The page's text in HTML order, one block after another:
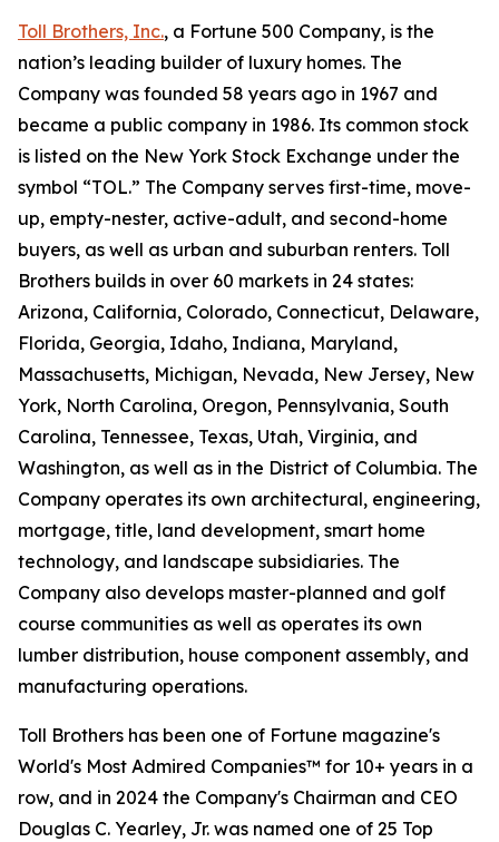
Toll Brothers, Inc., a Fortune 500 Company, is the
nation’s leading builder of luxury homes. The
Company was founded 58 years ago in 1967 and
became a public company in 1986. Its common stock
is listed on the New York Stock Exchange under the
symbol “TOL.” The Company serves first-time, move-
up, empty-nester, active-adult, and second-home
buyers, as well as urban and suburban renters. Toll
Brothers builds in over 60 markets in 24 states:
Arizona, California, Colorado, Connecticut, Delaware,
Florida, Georgia, Idaho, Indiana, Maryland,
Massachusetts, Michigan, Nevada, New Jersey, New
York, North Carolina, Oregon, Pennsylvania, South
Carolina, Tennessee, Texas, Utah, Virginia, and
Washington, as well as in the District of Columbia. The
Company operates its own architectural, engineering,
mortgage, title, land development, smart home
technology, and landscape subsidiaries. The
Company also develops master-planned and golf
course communities as well as operates its own
lumber distribution, house component assembly, and
manufacturing operations.
Toll Brothers has been one of Fortune magazine's
World's Most Admired Companies™ for 10+ years in a
row, and in 2024 the Company's Chairman and CEO
Douglas C. Yearley, Jr. was named one of 25 Top